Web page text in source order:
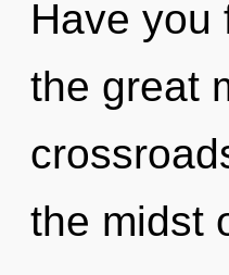
Have you
the great
the midst